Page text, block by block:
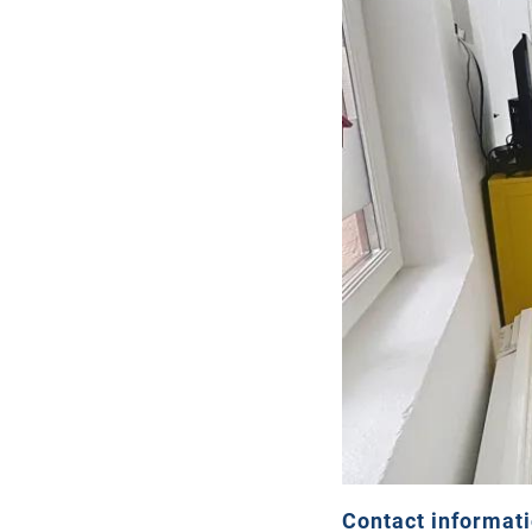
Contact